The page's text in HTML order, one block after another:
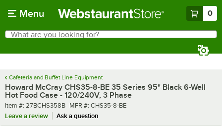
Menu 0
Search
What are you looking for?
Cafeteria and Buffet Line Equipment
Howard McCray CHS35-8-BE 35 Series 95" Black 6-Well
Hot Food Case - 120/240V, 3 Phase
Item number
Item #: 27BCHS358B MFR number
MFR #: CHS35-8-BE
Leave a review
Ask a question